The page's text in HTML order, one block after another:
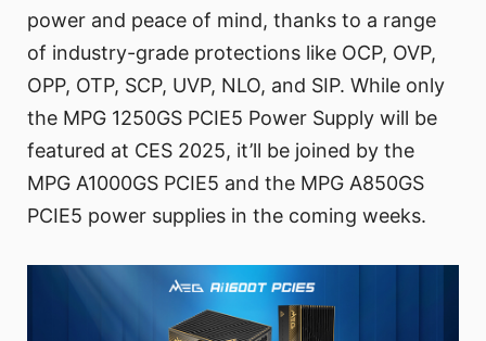
power and peace of mind, thanks to a range
of industry-grade protections like OCP, OVP,
OPP, OTP, SCP, UVP, NLO, and SIP. While only
the MPG 1250GS PCIE5 Power Supply will be
featured at CES 2025, it’ll be joined by the
MPG A1000GS PCIE5 and the MPG A850GS
PCIE5 power supplies in the coming weeks.